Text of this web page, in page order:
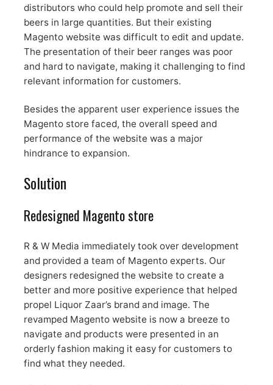
distributors who could help promote and sell their
beers in large quantities. But their existing
Magento website was difficult to edit and update.
The presentation of their beer ranges was poor
and hard to navigate, making it challenging to find
relevant information for customers.
Besides the apparent user experience issues the
Magento store faced, the overall speed and
performance of the website was a major
hindrance to expansion.
Solution
Redesigned Magento store
R & W Media immediately took over development
and provided a team of Magento experts. Our
designers redesigned the website to create a
better and more positive experience that helped
propel Liquor Zaar’s brand and image. The
revamped Magento website is now a breeze to
navigate and products were presented in an
orderly fashion making it easy for customers to
find what they needed.